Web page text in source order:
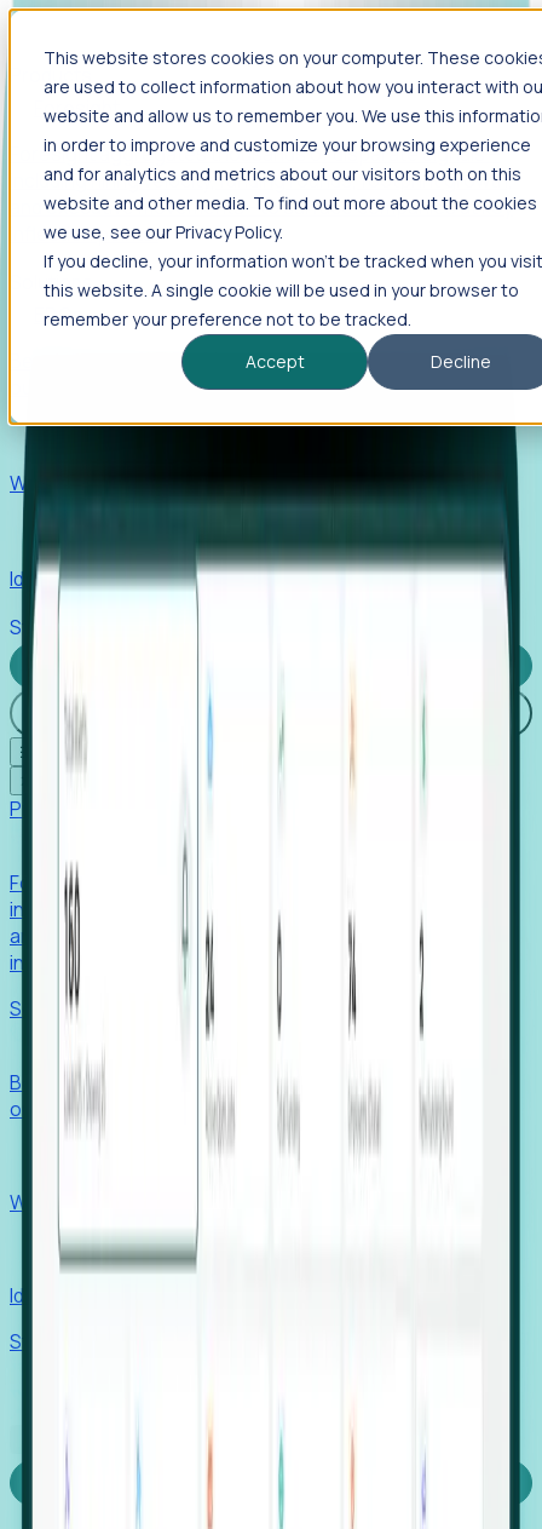
This website stores cookies on your computer. These
are used to collect information about how you interact with
website and allow us to remember you. We use this
in order to improve and customize your browsing experience
and for analytics and metrics about our visitors both on this
website and other media. To find out more about the cookies
we use, see our Privacy Policy.
If you decline, your information won’t be tracked when you visit
this website. A single cookie will be used in your browser to
remember your preference not to be tracked.
Accept
Decline
Foresight
Foresight aggregates thousands of disparate signals—
including hiring velocity, funding rounds, footprint growth,
and executive movements—to surface companies at key
inflection points.
Solutions
EDOs
Benchmark programs, respond to RFIs faster, and report
outcomes with confidence.
Win pre-entity clients with real-time expansion signals.
Identify hidden hiring needs before roles hit the market.
Stories
Login
☰
Products
Foresight aggregates thousands of disparate signals—
including hiring velocity, funding rounds, footprint growth,
and executive movements—to surface companies at key
inflection points.
Solutions
Benchmark programs, respond to RFIs faster, and report
outcomes with confidence.
Win pre-entity clients with real-time expansion signals.
Recruiters
Identify hidden hiring needs before roles hit the market.
Stories